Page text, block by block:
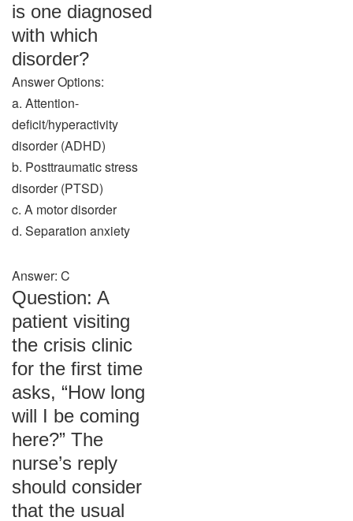
is one diagnosed
with which
disorder?
Answer Options:
a. Attention-
deficit/hyperactivity
disorder (ADHD)
b. Posttraumatic stress
disorder (PTSD)
c. A motor disorder
d. Separation anxiety
Answer: C
Question: A
patient visiting
the crisis clinic
for the first time
asks, “How long
will I be coming
here?” The
nurse’s reply
should consider
that the usual